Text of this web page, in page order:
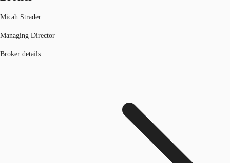
Micah Strader
Managing Director
Broker details